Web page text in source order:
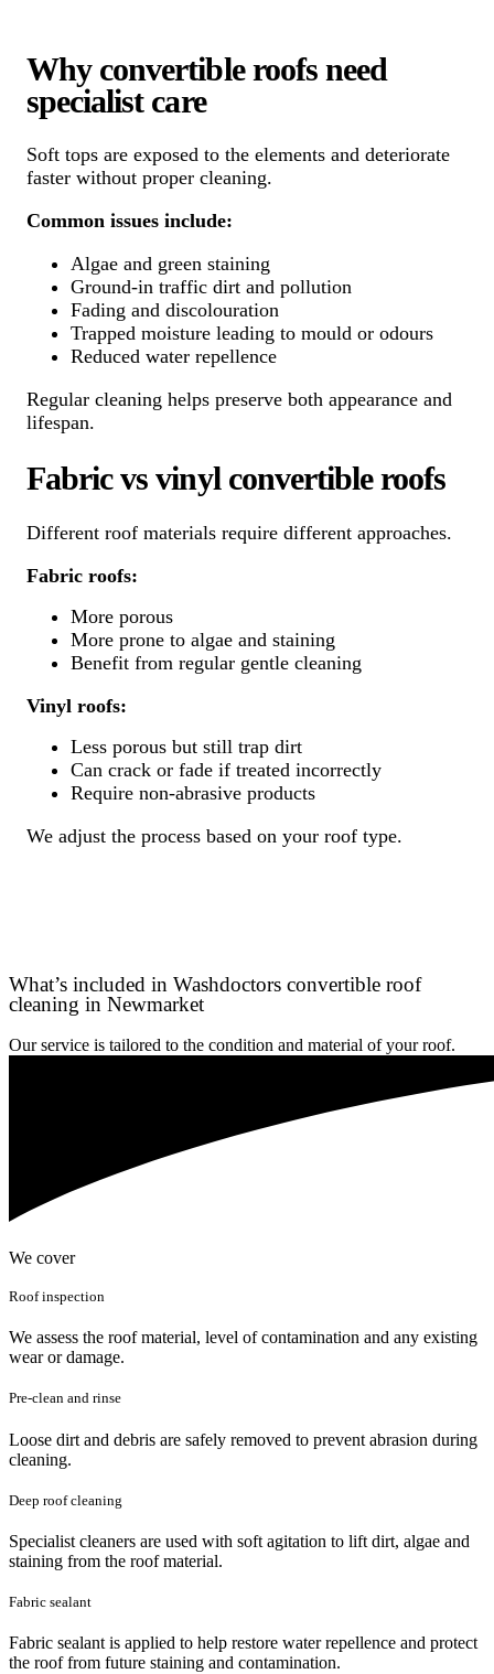
Why convertible roofs need
specialist care
Soft tops are exposed to the elements and deteriorate
faster without proper cleaning.
Common issues include:
Algae and green staining
Ground-in traffic dirt and pollution
Fading and discolouration
Trapped moisture leading to mould or odours
Reduced water repellence
Regular cleaning helps preserve both appearance and
lifespan.
Fabric vs vinyl convertible roofs
Different roof materials require different approaches.
Fabric roofs:
More porous
More prone to algae and staining
Benefit from regular gentle cleaning
Vinyl roofs:
Less porous but still trap dirt
Can crack or fade if treated incorrectly
Require non-abrasive products
We adjust the process based on your roof type.
What’s included in Washdoctors convertible roof
cleaning in Newmarket
Our service is tailored to the condition and material of your roof.
We cover
Roof inspection
We assess the roof material, level of contamination and any existing
wear or damage.
Pre-clean and rinse
Loose dirt and debris are safely removed to prevent abrasion during
cleaning.
Deep roof cleaning
Specialist cleaners are used with soft agitation to lift dirt, algae and
staining from the roof material.
Fabric sealant
Fabric sealant is applied to help restore water repellence and protect
the roof from future staining and contamination.